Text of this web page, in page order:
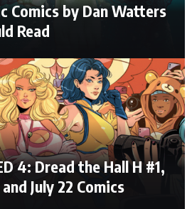
Comics by Dan Watters
Read
4: Dread the Hall H #1,
July 22 Comics